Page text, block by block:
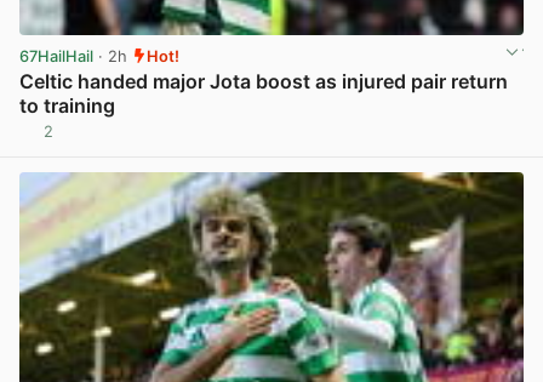
67HailHail · 2h Hot!
Celtic handed major Jota boost as injured pair return
to training
2